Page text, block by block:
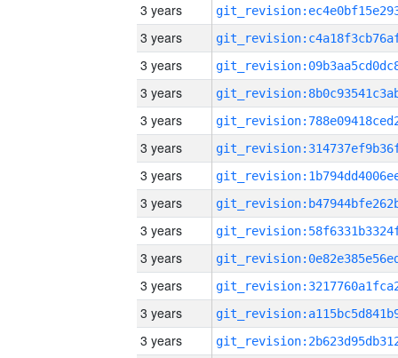
3 years
3 years
3 years
3 years
3 years
3 years
3 years
3 years
3 years
3 years
3 years
3 years
3 years